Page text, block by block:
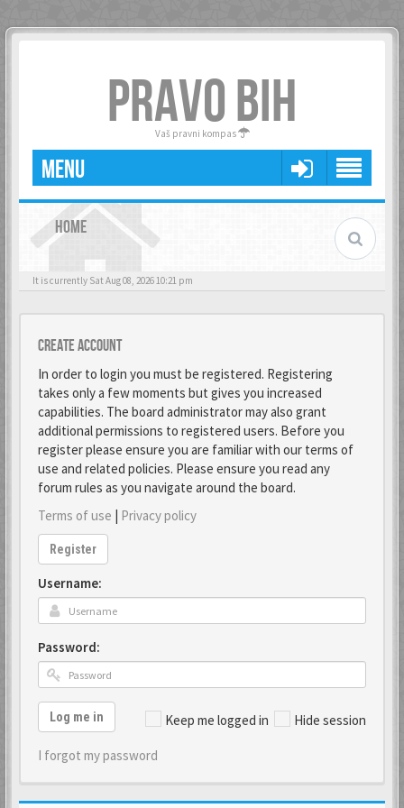
PRAVO BIH
Vaš pravni kompas
MENU
HOME
It is currently Sat Aug 08, 2026 10:21 pm
Create account
In order to login you must be registered. Registering
takes only a few moments but gives you increased
capabilities. The board administrator may also grant
additional permissions to registered users. Before you
register please ensure you are familiar with our terms of
use and related policies. Please ensure you read any
forum rules as you navigate around the board.
Terms of use | Privacy policy
Register
Username:
Password:
Keep me logged in Hide session
Log me in
I forgot my password